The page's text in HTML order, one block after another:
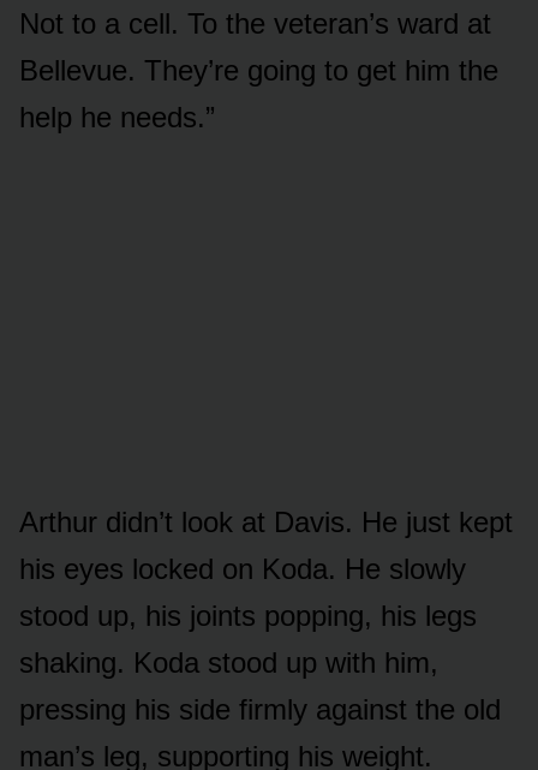
Not to a cell. To the veteran’s ward at
Bellevue. They’re going to get him the
help he needs.”
Arthur didn’t look at Davis. He just kept
his eyes locked on Koda. He slowly
stood up, his joints popping, his legs
shaking. Koda stood up with him,
pressing his side firmly against the old
man’s leg, supporting his weight.